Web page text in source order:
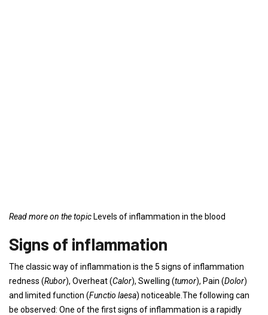
Read more on the topic Levels of inflammation in the blood
Signs of inflammation
The classic way of inflammation is the 5 signs of inflammation
redness (Rubor), Overheat (Calor), Swelling (tumor), Pain (Dolor)
and limited function (Functio laesa) noticeable.The following can
be observed: One of the first signs of inflammation is a rapidly